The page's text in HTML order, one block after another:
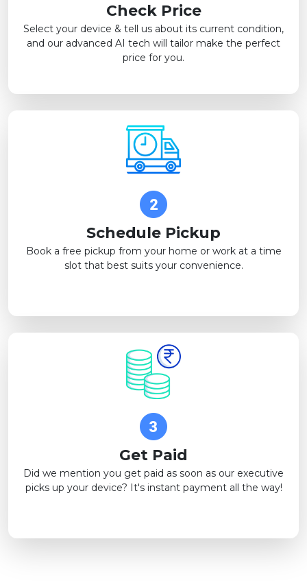
Check Price
Select your device & tell us about its current condition,
and our advanced AI tech will tailor make the perfect
price for you.
Schedule Pickup
Book a free pickup from your home or work at a time
slot that best suits your convenience.
Get Paid
Did we mention you get paid as soon as our executive
picks up your device? It's instant payment all the way!